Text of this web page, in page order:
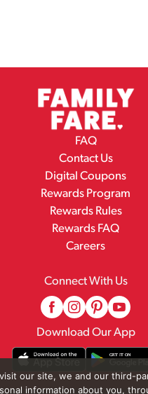
FAQ
Contact Us
Digital Coupons
Rewards Program
Rewards Rules
Rewards FAQ
Careers
Connect With Us
Download Our App
our site, we and our third-
information about you,